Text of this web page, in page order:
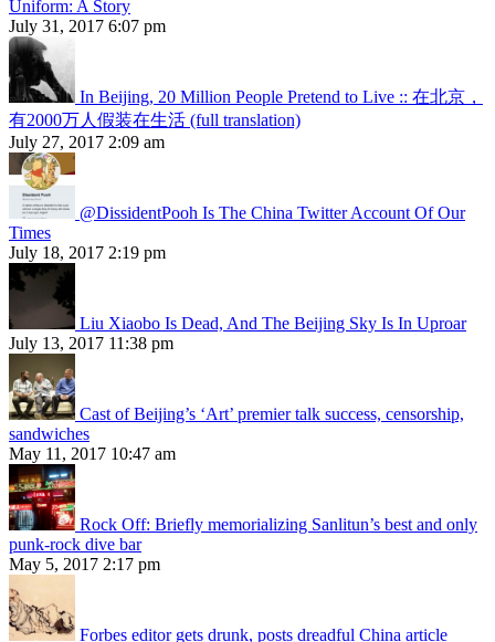
Uniform: A Story
July 31, 2017 6:07 pm
In Beijing, 20 Million People Pretend to Live :: 在北京，
有2000万人假装在生活 (full translation)
July 27, 2017 2:09 am
@DissidentPooh Is The China Twitter Account Of Our
Times
July 18, 2017 2:19 pm
Liu Xiaobo Is Dead, And The Beijing Sky Is In Uproar
July 13, 2017 11:38 pm
Cast of Beijing’s ‘Art’ premier talk success, censorship,
sandwiches
May 11, 2017 10:47 am
Rock Off: Briefly memorializing Sanlitun’s best and only
punk-rock dive bar
May 5, 2017 2:17 pm
Forbes editor gets drunk, posts dreadful China article